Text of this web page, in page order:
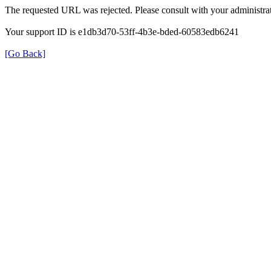
The requested URL was rejected. Please consult with your
Your support ID is e1db3d70-53ff-4b3e-bded-60583edb6241
[Go Back]